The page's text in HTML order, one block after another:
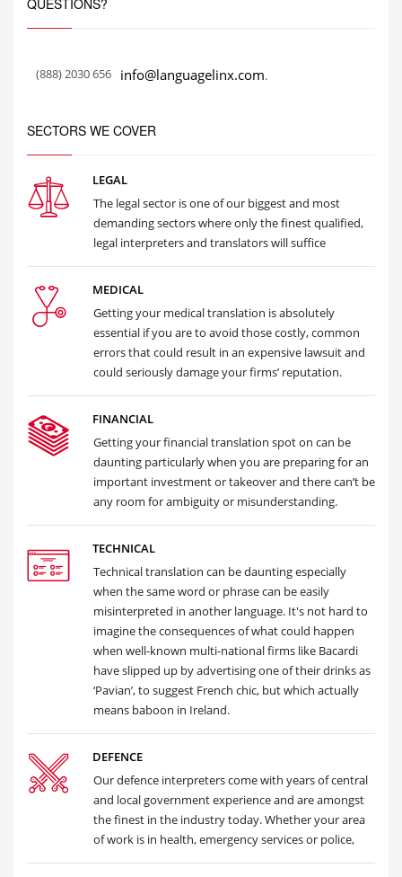
QUESTIONS?
(888) 2030 656 info@languagelinx.com.
SECTORS WE COVER
LEGAL
The legal sector is one of our biggest and most
demanding sectors where only the finest qualified,
legal interpreters and translators will suffice
MEDICAL
Getting your medical translation is absolutely
essential if you are to avoid those costly, common
errors that could result in an expensive lawsuit and
could seriously damage your firms’ reputation.
FINANCIAL
Getting your financial translation spot on can be
daunting particularly when you are preparing for an
important investment or takeover and there can’t be
any room for ambiguity or misunderstanding.
TECHNICAL
Technical translation can be daunting especially
when the same word or phrase can be easily
misinterpreted in another language. It's not hard to
imagine the consequences of what could happen
when well-known multi-national firms like Bacardi
have slipped up by advertising one of their drinks as
‘Pavian’, to suggest French chic, but which actually
means baboon in Ireland.
DEFENCE
Our defence interpreters come with years of central
and local government experience and are amongst
the finest in the industry today. Whether your area
of work is in health, emergency services or police,